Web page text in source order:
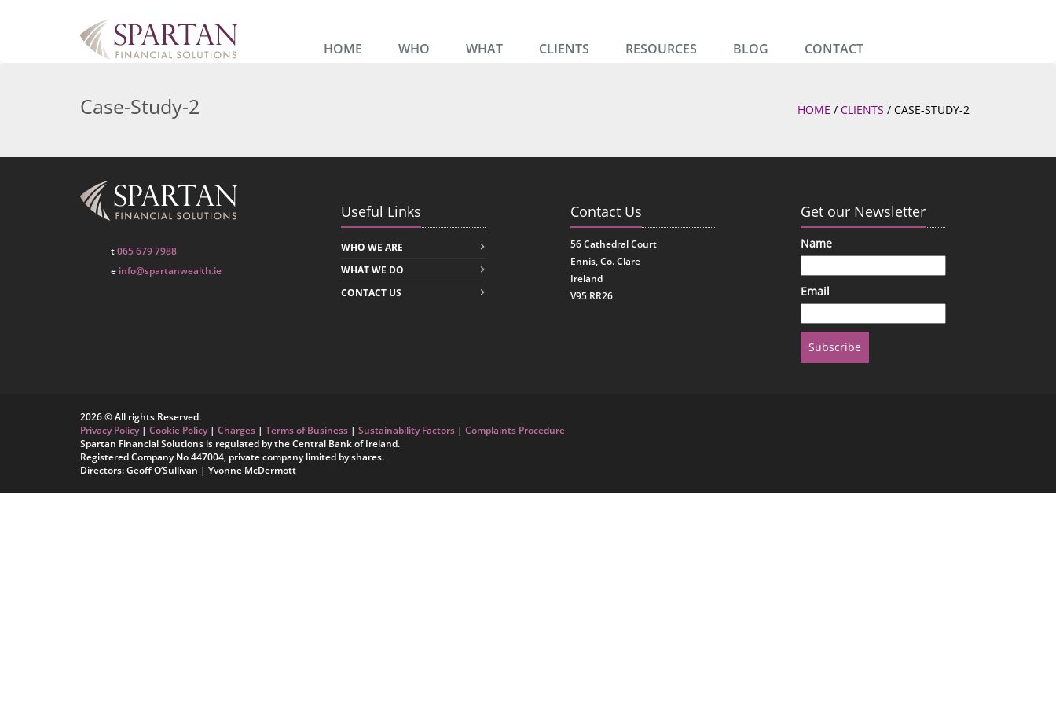
HOME WHO WHAT CLIENTS RESOURCES BLOG CONTACT
Case-Study-2 HOME / CLIENTS / CASE-STUDY-2
t065 679 7988
e info@spartanwealth.ie
Useful Links
WHO WE ARE
WHAT WE DO
CONTACT US
Contact Us
56 Cathedral Court
Ennis, Co. Clare
Ireland
V95 RR26
Get our Newsletter
Name
Email
Subscribe
2026 © All rights Reserved.
Privacy Policy| Cookie Policy| Charges | Terms of Business | Sustainability Factors | Complaints Procedure
Spartan Financial Solutions is regulated by the Central Bank of Ireland.
Registered Company No 447004, private company limited by shares.
Directors: Geoff O’Sullivan | Yvonne McDermott